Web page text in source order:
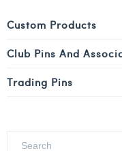
Custom Products
Club Pins And
Trading Pins